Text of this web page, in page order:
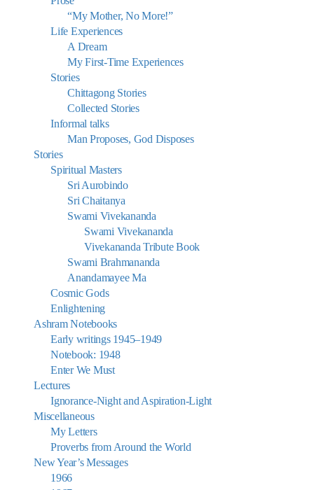
“My Mother, No More!”
Life Experiences
A Dream
My First-Time Experiences
Stories
Chittagong Stories
Collected Stories
Informal talks
Man Proposes, God Disposes
Stories
Spiritual Masters
Sri Aurobindo
Sri Chaitanya
Swami Vivekananda
Swami Vivekananda
Vivekananda Tribute Book
Swami Brahmananda
Anandamayee Ma
Cosmic Gods
Enlightening
Ashram Notebooks
Early writings 1945–1949
Notebook: 1948
Enter We Must
Lectures
Ignorance-Night and Aspiration-Light
Miscellaneous
My Letters
Proverbs from Around the World
New Year’s Messages
1966